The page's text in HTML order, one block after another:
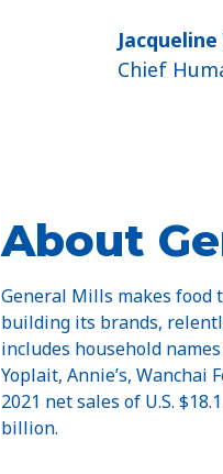
Chief
About
General Mills makes food
building its brands,
includes household
Yoplait, Annie’s,
2021 net sales of U.S.
billion.